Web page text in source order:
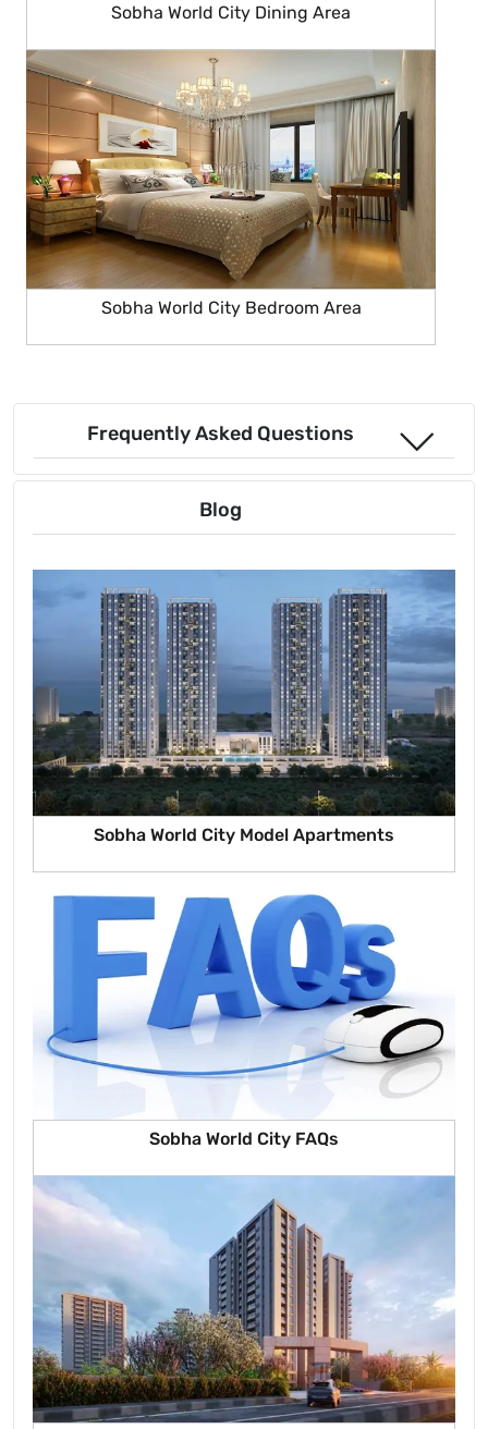
Sobha World City Dining Area
Sobha World City Bedroom Area
Frequently Asked Questions
Blog
Sobha World City Model Apartments
Sobha World City FAQs